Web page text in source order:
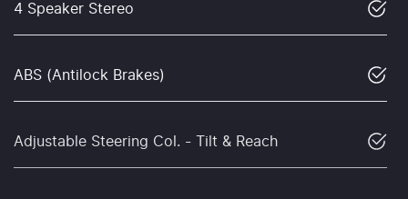
4 Speaker Stereo
ABS (Antilock Brakes)
Adjustable Steering Col. - Tilt & Reach